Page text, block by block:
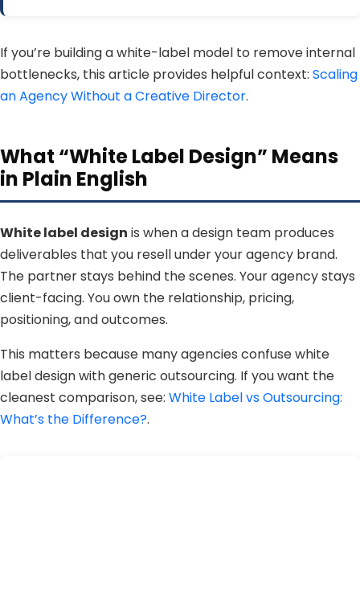
If you’re building a white-label model to remove internal
bottlenecks, this article provides helpful context: Scaling
an Agency Without a Creative Director.
What “White Label Design” Means
in Plain English
White label design is when a design team produces
deliverables that you resell under your agency brand.
The partner stays behind the scenes. Your agency stays
client-facing. You own the relationship, pricing,
positioning, and outcomes.
This matters because many agencies confuse white
label design with generic outsourcing. If you want the
cleanest comparison, see: White Label vs Outsourcing:
What’s the Difference?.